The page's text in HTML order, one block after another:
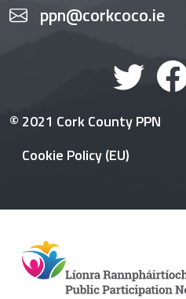
ppn@corkcoco.ie
© 2021 Cork County PPN
Cookie Policy (EU)